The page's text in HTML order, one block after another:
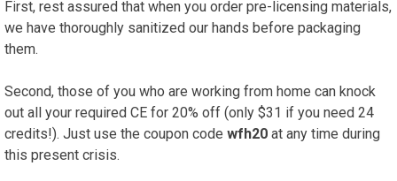
First, rest assured that when you order pre-licensing materials,
we have thoroughly sanitized our hands before packaging
them.
Second, those of you who are working from home can knock
out all your required CE for 20% off (only $31 if you need 24
credits!). Just use the coupon code wfh20 at any time during
this present crisis.